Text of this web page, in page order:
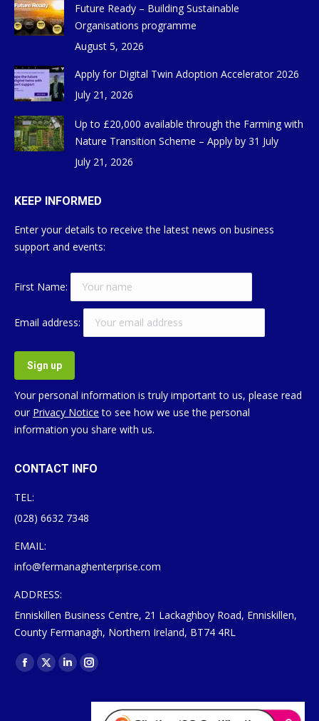
Future Ready – Building Sustainable
Organisations programme
August 5, 2026
Apply for Digital Twin Adoption Accelerator 2026
July 21, 2026
Up to £20,000 available through the Farming with
Nature Transition Scheme – Apply by 31 July
July 21, 2026
KEEP INFORMED
Enter your details to receive the latest news on business
support and events:
First Name:
Email address:
Your personal information is truly important to us, please read
our Privacy Notice to see how we use the personal
information you share with us.
CONTACT INFO
TEL:
(028) 6632 7348
EMAIL:
info@fermanaghenterprise.com
ADDRESS:
Enniskillen Business Centre, 21 Lackaghboy Road, Enniskillen,
County Fermanagh, Northern Ireland, BT74 4RL
Find us on:
Facebook
X
LinkedinInstagram
opens